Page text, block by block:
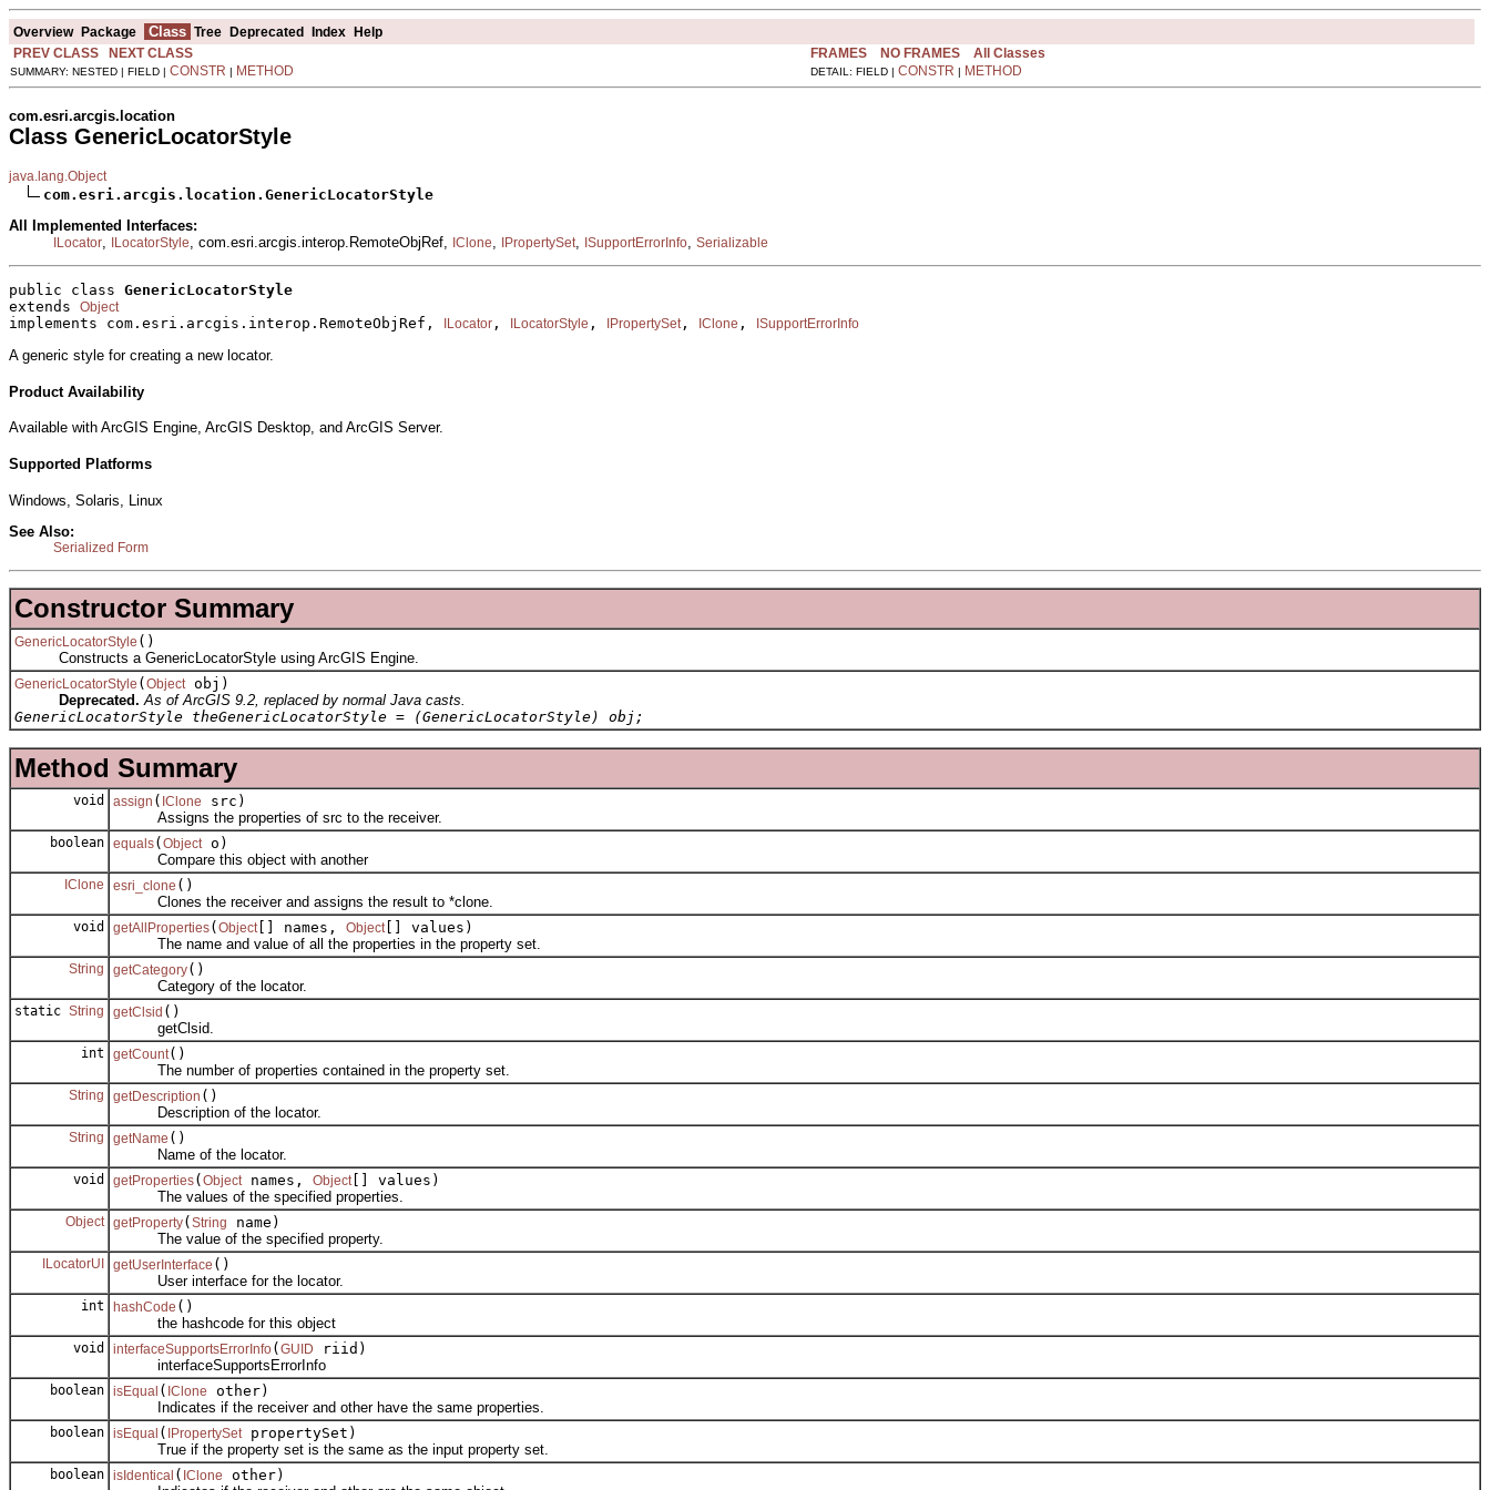
Overview Package Class Tree Deprecated Index Help
PREV CLASS
NEXT CLASS FRAMES NO FRAMES All Classes
SUMMARY: NESTED | FIELD | CONSTR | METHOD DETAIL: FIELD | CONSTR | METHOD
com.esri.arcgis.location
Class GenericLocatorStyle
java.lang.Object
com.esri.arcgis.location.GenericLocatorStyle
All Implemented Interfaces:
ILocator ILocatorStyle , com.esri.arcgis.interop.RemoteObjRef, IClone IPropertySet ISupportErrorInfo Serializable
public class GenericLocatorStyle
extends Object
implements com.esri.arcgis.interop.RemoteObjRef, ILocator , ILocatorStyle , IPropertySet, IClone , ISupportErrorInfo
A generic style for creating a new locator.
Product Availability
Available with ArcGIS Engine, ArcGIS Desktop, and ArcGIS Server.
Supported Platforms
Windows, Solaris, Linux
See Also:
Serialized Form
Constructor Summary
GenericLocatorStyle ()
Constructs a GenericLocatorStyle using ArcGIS Engine.
GenericLocatorStyle (Object obj)
Deprecated. As of ArcGIS 9.2, replaced by normal Java casts.
GenericLocatorStyle theGenericLocatorStyle = (GenericLocatorStyle) obj;
Method Summary
void assign ( IClone
src)
Assigns the properties of src to the receiver.
boolean equals(Object o)
Compare this object with another
IClone esri_clone ()
Clones the receiver and assigns the result to *clone.
void getAllProperties(Object [] names, Object [] values)
The name and value of all the properties in the property set.
String getCategory()
Category of the locator.
static String getClsid ()
getClsid.
int getCount()
The number of properties contained in the property set.
String getDescription ()
Description of the locator.
String getName ()
Name of the locator.
void getProperties(Object names, Object [] values)
The values of the specified properties.
Object getProperty(String
name)
The value of the specified property.
ILocatorUI getUserInterface ()
User interface for the locator.
int hashCode ()
the hashcode for this object
void interfaceSupportsErrorInfo(GUID
riid)
interfaceSupportsErrorInfo
boolean isEqual ( IClone
other)
Indicates if the receiver and other have the same properties.
boolean isEqual ( IPropertySet propertySet)
True if the property set is the same as the input property set.
boolean isIdentical ( IClone
other)